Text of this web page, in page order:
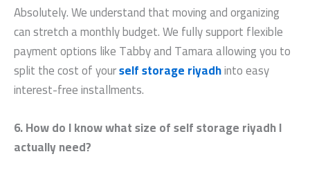
Absolutely. We understand that moving and organizing
can stretch a monthly budget. We fully support flexible
payment options like Tabby and Tamara allowing you to
split the cost of yourself storage riyadhinto easy
interest-free installments.
6. How do I know what size of self storage riyadh I
actually need?